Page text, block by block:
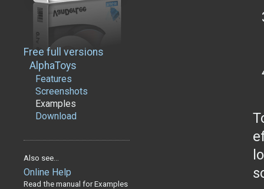
Free full versions
AlphaToys
Features
Screenshots
Examples
Download
Also see...
Online Help
Read the manual for Examples